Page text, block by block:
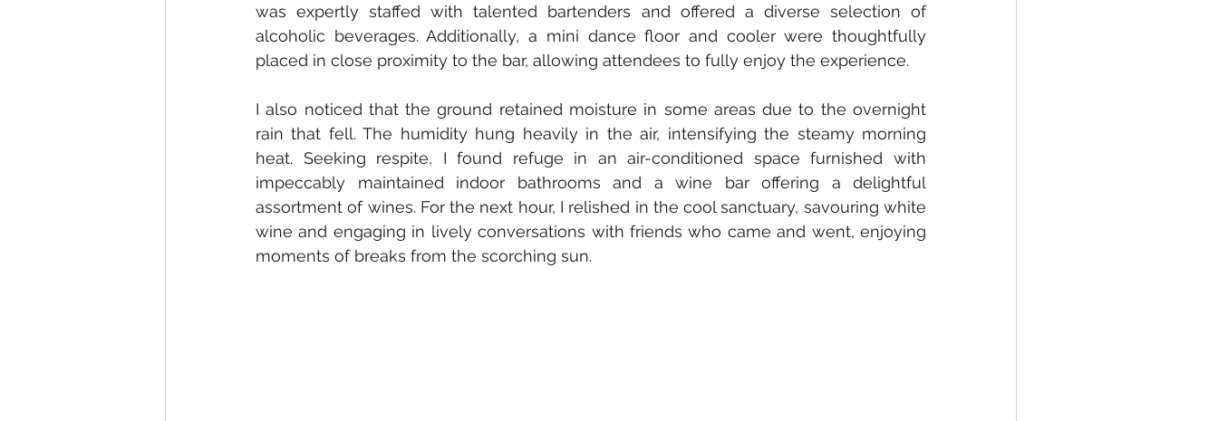
was expertly staffed with talented bartenders and offered a diverse selection of
alcoholic beverages. Additionally, a mini dance floor and cooler were thoughtfully
placed in close proximity to the bar, allowing attendees to fully enjoy the experience.
I also noticed that the ground retained moisture in some areas due to the overnight
rain that fell. The humidity hung heavily in the air, intensifying the steamy morning
heat. Seeking respite, I found refuge in an air-conditioned space furnished with
impeccably maintained indoor bathrooms and a wine bar offering a delightful
assortment of wines. For the next hour, I relished in the cool sanctuary, savouring white
wine and engaging in lively conversations with friends who came and went, enjoying
moments of breaks from the scorching sun.